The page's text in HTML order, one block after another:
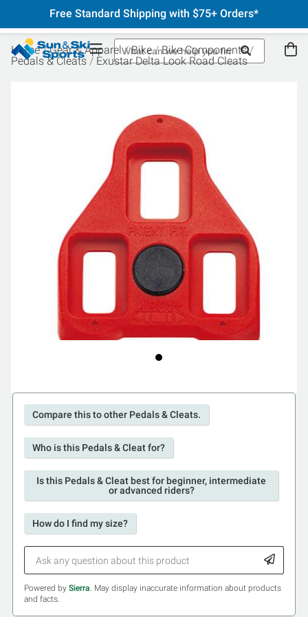
Free Standard Shipping with $75+ Orders*
Home Gear & Apparel Bike
Bike Components
Pedals & Cleats
Exustar Delta Look Road Cleats
Compare this to other Pedals & Cleats.
Who is this Pedals & Cleat for?
Is this Pedals & Cleat best for beginner, intermediate
or advanced riders?
How do I find my size?
Powered by Sierra. May display inaccurate information about products
and facts.